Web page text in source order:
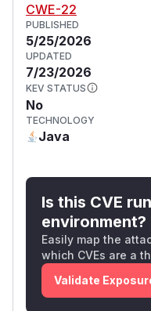
CWE-22
PUBLISHED
5/25/2026
UPDATED
7/23/2026
KEV STATUS
No
TECHNOLOGY
Java
Is this CVE
environment?
Easily map the
which CVEs are a
Validate